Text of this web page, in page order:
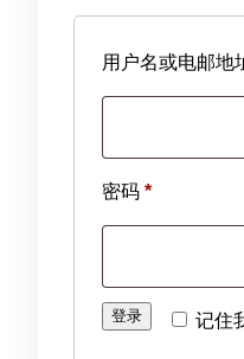
用户名或电邮地
密码 *必
填
记住
登录